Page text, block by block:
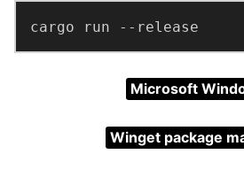
cargo run --release
Microsoft
Winget package